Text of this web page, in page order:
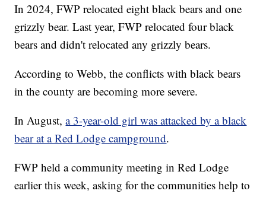
In 2024, FWP relocated eight black bears and one
grizzly bear. Last year, FWP relocated four black
bears and didn't relocated any grizzly bears.
According to Webb, the conflicts with black bears
in the county are becoming more severe.
In August,a 3-year-old girl was attacked by a black
bear at a Red Lodge campground.
FWP held a community meeting in Red Lodge
earlier this week, asking for the communities help to